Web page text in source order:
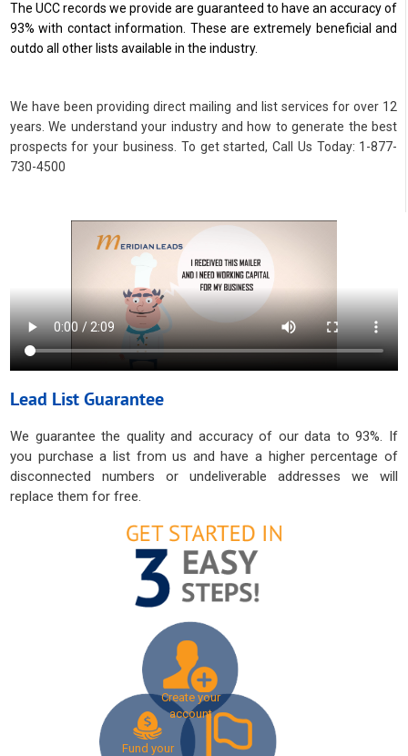
The UCC records we provide are guaranteed to have an accuracy of
93% with contact information. These are extremely beneficial and
outdo all other lists available in the industry.
We have been providing direct mailing and list services for over 12
years. We understand your industry and how to generate the best
prospects for your business. To get started, Call Us Today: 1-877-
730-4500
Lead List Guarantee
We guarantee the quality and accuracy of our data to 93%. If
you purchase a list from us and have a higher percentage of
disconnected numbers or undeliverable addresses we will
replace them for free.
Create your
account
Fund your